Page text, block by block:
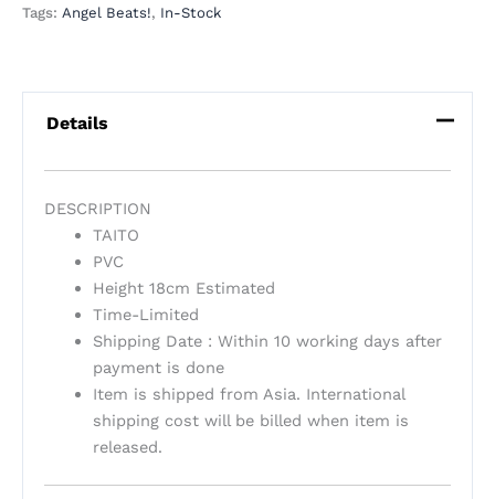
Tags: Angel Beats!, In-Stock
Details
DESCRIPTION
TAITO
PVC
Height 18cm Estimated
Time-Limited
Shipping Date : Within 10 working days after
payment is done
Item is shipped from Asia. International
shipping cost will be billed when item is
released.